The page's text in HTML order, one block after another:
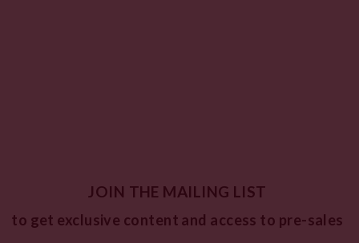
JOIN THE MAILING LIST
to get exclusive content and access to pre-sales